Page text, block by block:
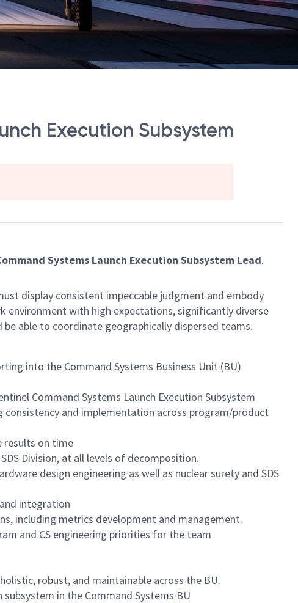
Execution Subsystem
Systems Launch Execution Subsystem Lead.
display consistent impeccable judgment and embody
environment with high expectations, significantly diverse
able to coordinate geographically dispersed teams.
into the Command Systems Business Unit (BU)
Command Systems Launch Execution Subsystem
and implementation across program/product
results on time
Division, at all levels of decomposition.
design engineering as well as nuclear surety and SDS
integration
including metrics development and management.
and CS engineering priorities for the team
robust, and maintainable across the BU.
in the Command Systems BU